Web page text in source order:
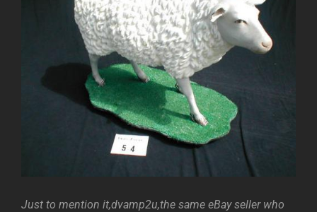
Just to mention it,dvamp2u,the same eBay seller who